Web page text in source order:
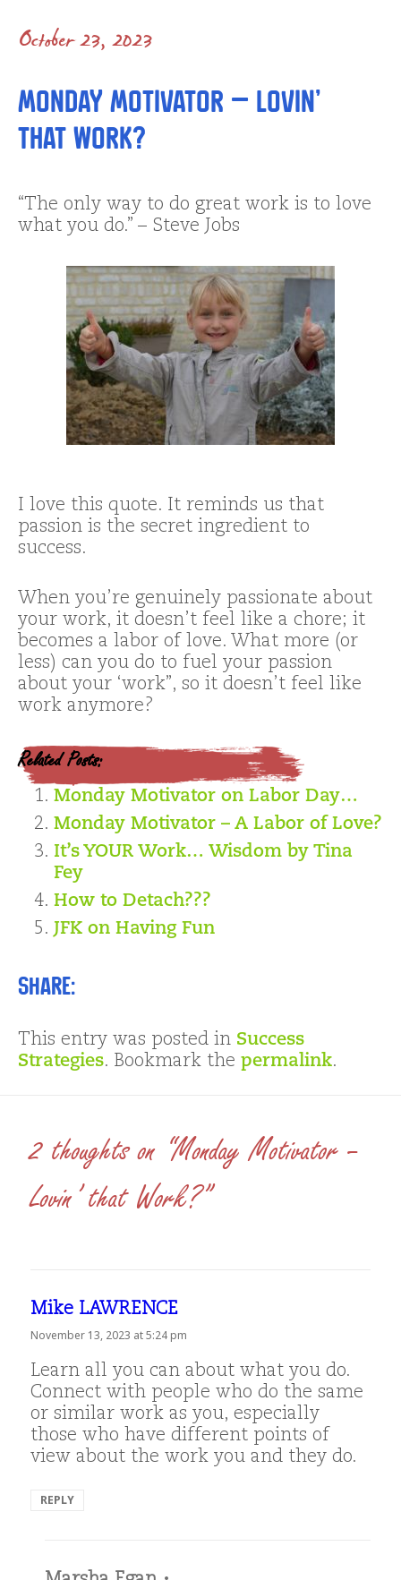
October 23, 2023
Monday Motivator – Lovin’
that Work?
“The only way to do great work is to love
what you do.” – Steve Jobs
I love this quote. It reminds us that
passion is the secret ingredient to
success.
When you’re genuinely passionate about
your work, it doesn’t feel like a chore; it
becomes a labor of love. What more (or
less) can you do to fuel your passion
about your ‘work”, so it doesn’t feel like
work anymore?
Related Posts:
Monday Motivator on Labor Day…
Monday Motivator – A Labor of Love?
It’s YOUR Work… Wisdom by Tina
Fey
How to Detach???
JFK on Having Fun
Share:
This entry was posted in Success
Strategies. Bookmark the permalink.
2 thoughts on “Monday Motivator –
Lovin’ that Work?”
Mike LAWRENCE
November 13, 2023 at 5:24 pm
Learn all you can about what you do.
Connect with people who do the same
or similar work as you, especially
those who have different points of
view about the work you and they do.
REPLY